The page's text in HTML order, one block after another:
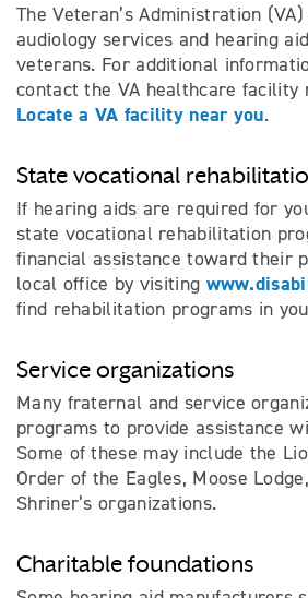
The Veteran’s Administration
audiology services and hearing
veterans. For additional
contact the VA healthcare facility
Locate a VA facility near you.
State vocational
If hearing aids are required for
state vocational rehabilitation
financial assistance toward their
local office by visiting
find rehabilitation programs in
Service organizations
Many fraternal and service
programs to provide assistance
Some of these may include the
Order of the Eagles, Moose
Shriner’s organizations.
Charitable foundations